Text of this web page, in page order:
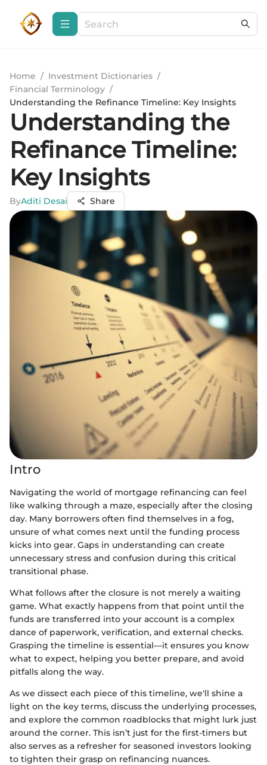
Home / Investment Dictionaries /
Financial Terminology /
Understanding the Refinance Timeline: Key Insights
Understanding the
Refinance Timeline:
Key Insights
ByAditi Desai Share
Intro
Navigating the world of mortgage refinancing can feel
like walking through a maze, especially after the closing
day. Many borrowers often find themselves in a fog,
unsure of what comes next until the funding process
kicks into gear. Gaps in understanding can create
unnecessary stress and confusion during this critical
transitional phase.
What follows after the closure is not merely a waiting
game. What exactly happens from that point until the
funds are transferred into your account is a complex
dance of paperwork, verification, and external checks.
Grasping the timeline is essential—it ensures you know
what to expect, helping you better prepare, and avoid
pitfalls along the way.
As we dissect each piece of this timeline, we'll shine a
light on the key terms, discuss the underlying processes,
and explore the common roadblocks that might lurk just
around the corner. This isn’t just for the first-timers but
also serves as a refresher for seasoned investors looking
to tighten their grasp on refinancing nuances.